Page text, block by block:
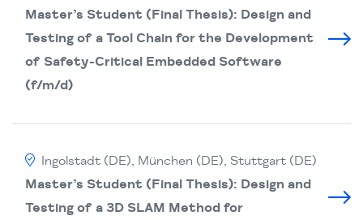
Master’s Student (Final Thesis): Design and
Testing of a Tool Chain for the Development
of Safety-Critical Embedded Software
(f/m/d)
Ingolstadt (DE), München (DE), Stuttgart (DE)
Master’s Student (Final Thesis): Design and
Testing of a 3D SLAM Method for